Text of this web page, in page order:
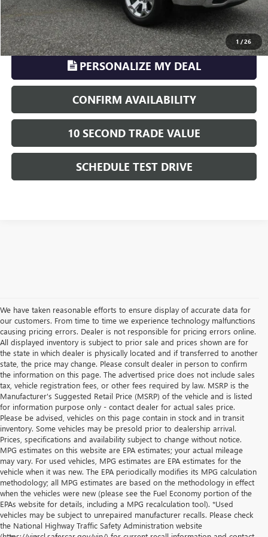
1 /26
CLICK TO CALL
PERSONALIZE MY DEAL
CONFIRM AVAILABILITY
10 SECOND TRADE VALUE
SCHEDULE TEST DRIVE
We have taken reasonable efforts to ensure display of accurate data for
our customers. From time to time we experience technology malfunctions
causing pricing errors. Dealer is not responsible for pricing errors online.
All displayed inventory is subject to prior sale and prices shown are for
the state in which dealer is physically located and if transferred to another
state, the price may change. Please consult dealer in person to confirm
the information on this page. The advertised price does not include sales
tax, vehicle registration fees, or other fees required by law. MSRP is the
Manufacturer's Suggested Retail Price (MSRP) of the vehicle and is listed
for information purpose only - contact dealer for actual sales price.
Please be advised, vehicles on this page contain in stock and in transit
inventory. Some vehicles may be presold prior to dealership arrival.
Prices, specifications and availability subject to change without notice.
MPG estimates on this website are EPA estimates; your actual mileage
may vary. For used vehicles, MPG estimates are EPA estimates for the
vehicle when it was new. The EPA periodically modifies its MPG calculation
methodology; all MPG estimates are based on the methodology in effect
when the vehicles were new (please see the Fuel Economy portion of the
EPAs website for details, including a MPG recalculation tool). *Used
vehicles may be subject to unrepaired manufacturer recalls. Please check
the National Highway Traffic Safety Administration website